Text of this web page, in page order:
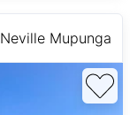
Neville Mupunga